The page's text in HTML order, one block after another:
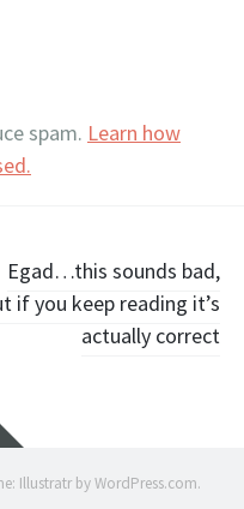
spam. Learn how
Egad…this sounds bad,
if you keep reading it’s
actually correct
Illustratr byWordPress.com.